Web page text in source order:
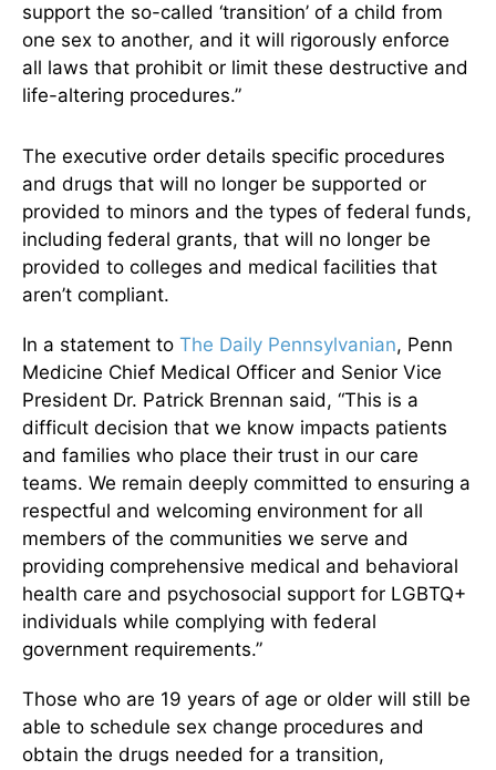
support the so-called ‘transition’ of a child from
one sex to another, and it will rigorously enforce
all laws that prohibit or limit these destructive and
life-altering procedures.”
The executive order details specific procedures
and drugs that will no longer be supported or
provided to minors and the types of federal funds,
including federal grants, that will no longer be
provided to colleges and medical facilities that
aren’t compliant.
In a statement to The Daily Pennsylvanian, Penn
Medicine Chief Medical Officer and Senior Vice
President Dr. Patrick Brennan said, “This is a
difficult decision that we know impacts patients
and families who place their trust in our care
teams. We remain deeply committed to ensuring a
respectful and welcoming environment for all
members of the communities we serve and
providing comprehensive medical and behavioral
health care and psychosocial support for LGBTQ+
individuals while complying with federal
government requirements.”
Those who are 19 years of age or older will still be
able to schedule sex change procedures and
obtain the drugs needed for a transition,